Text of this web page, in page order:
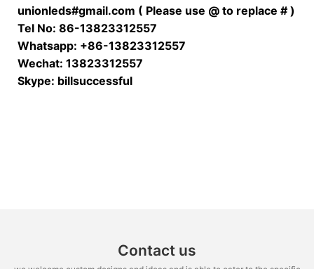
unionleds#gmail.com ( Please use @ to replace # )
Tel No: 86-13823312557
Whatsapp: +86-13823312557
Wechat: 13823312557
Skype: billsuccessful
Contact us